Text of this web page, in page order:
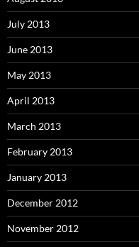
July 2013
June 2013
May 2013
April 2013
March 2013
February 2013
January 2013
December 2012
November 2012